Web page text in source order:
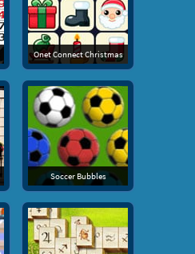
Onet Connect Christmas
Soccer Bubbles